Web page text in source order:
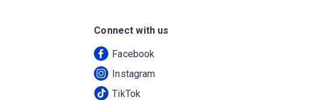
Connect with us
Facebook
Instagram
TikTok